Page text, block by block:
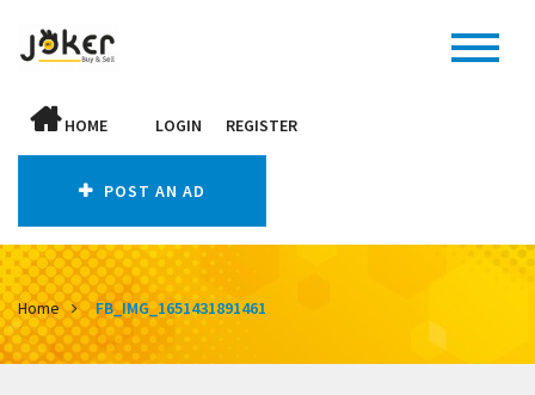
HOME LOGIN REGISTER
POST AN AD
Home FB_IMG_1651431891461